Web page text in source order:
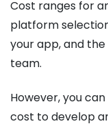
Cost ranges for
platform
your app, and
team.
However, you
cost to develop